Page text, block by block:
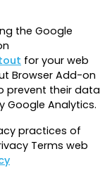
the Google
for your web
Browser Add-on
prevent their data
Google Analytics.
practices of
Terms web